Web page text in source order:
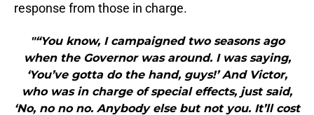
response from those in charge.
"“You know, I campaigned two seasons ago
when the Governor was around. I was saying,
‘You’ve gotta do the hand, guys!’ And Victor,
who was in charge of special effects, just said,
‘No, no no no. Anybody else but not you. It’ll cost